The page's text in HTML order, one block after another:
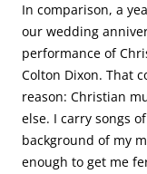
In comparison, a
our wedding
performance of
Colton Dixon. That
reason: Christian
else. I carry songs
background of my
enough to get me